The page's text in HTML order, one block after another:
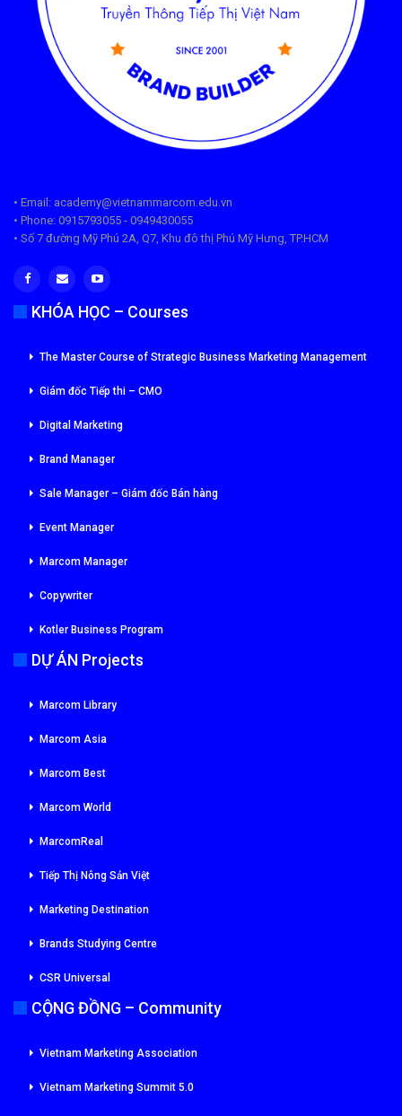
• Email: academy@vietnammarcom.edu.vn
• Phone: 0915793055 - 0949430055
• Số 7 đường Mỹ Phú 2A, Q7, Khu đô thị Phú Mỹ Hưng, TP.HCM
KHÓA HỌC – Courses
The Master Course of Strategic Business Marketing Management
Giám đốc Tiếp thi – CMO
Digital Marketing
Brand Manager
Sale Manager – Giám đốc Bán hàng
Event Manager
Marcom Manager
Copywriter
Kotler Business Program
DỰ ÁN Projects
Marcom Library
Marcom Asia
Marcom Best
Marcom World
MarcomReal
Tiếp Thị Nông Sản Việt
Marketing Destination
Brands Studying Centre
CSR Universal
CỘNG ĐỒNG – Community
Vietnam Marketing Association
Vietnam Marketing Summit 5.0